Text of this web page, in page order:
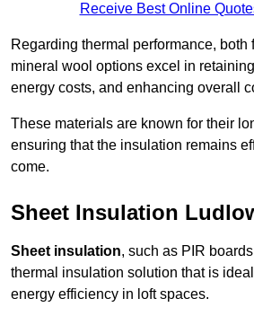
Receive Best Online
Regarding thermal performance, both
mineral wool options excel in
energy costs, and enhancing overall
These materials are known for their
ensuring that the insulation remains
come.
Sheet Insulation
Sheet insulation, such as PIR
thermal insulation solution that is
energy efficiency in loft spaces.